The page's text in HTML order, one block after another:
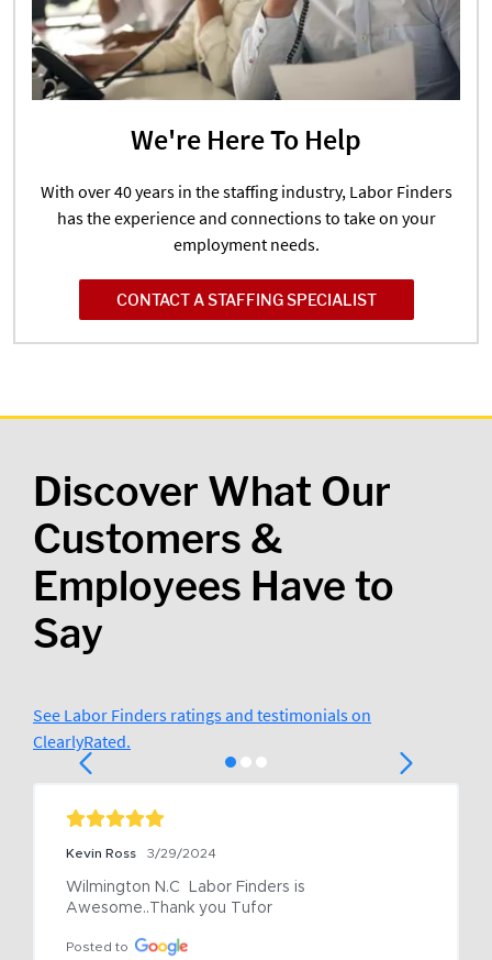
We're Here To Help
With over 40 years in the staffing industry, Labor Finders
has the experience and connections to take on your
employment needs.
CONTACT A STAFFING SPECIALIST
Discover What Our
Customers &
Employees Have to
Say
See Labor Finders ratings and testimonials on
ClearlyRated.
Kevin Ross 3/29/2024
Wilmington N.C  Labor Finders is
Awesome..Thank you Tufor
Posted to